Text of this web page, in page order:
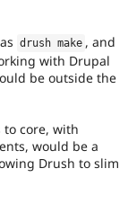
drush make , and
with Drupal
be outside the
to core, with
would be a
Drush to slim